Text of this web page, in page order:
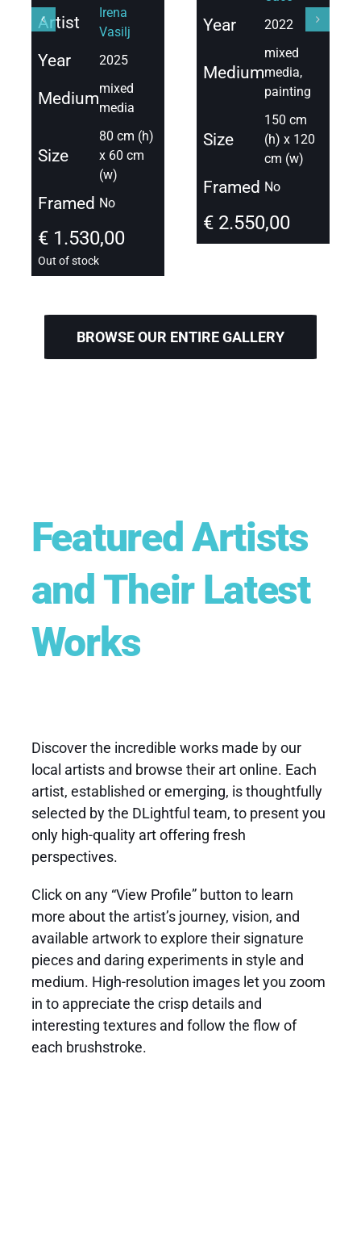
Artist
Irena
Vasilj
Year 2025
Medium
mixed
media
Size
80 cm (h)
x 60 cm
(w)
Framed No
€ 1.530,00
Out of stock
Year 2022
Medium
mixed
media,
painting
Size
150 cm
(h) x 120
cm (w)
Framed No
€ 2.550,00
BROWSE OUR ENTIRE GALLERY
Featured Artists
and Their Latest
Works
Discover the incredible works made by our
local artistsand browse their art online. Each
artist, established or emerging, is thoughtfully
selected by the DLightful team, to present you
only high-quality art offering fresh
perspectives.
Click on any “View Profile” button to learn
more about the artist’s journey, vision, and
available artwork to explore their signature
pieces and daring experiments in style and
medium. High-resolution images let you zoom
in to appreciate the crisp details and
interesting textures and follow the flow of
each brushstroke.